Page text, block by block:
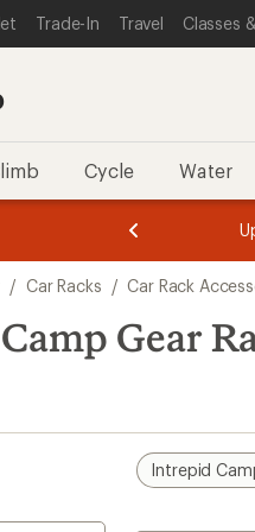
Trade-In Travel Classes
Cycle Water
3.
of
3.
of
3.
/ Car Racks / Car Rack
Gear
Intrepid